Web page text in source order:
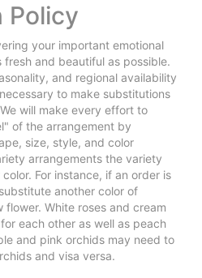
Policy
your important emotional
fresh and beautiful as possible.
and regional availability
to make substitutions
will make every effort to
of the arrangement by
size, style, and color
arrangements the variety
For instance, if an order is
another color of
flower. White roses and cream
each other as well as peach
and pink orchids may need to
and visa versa.